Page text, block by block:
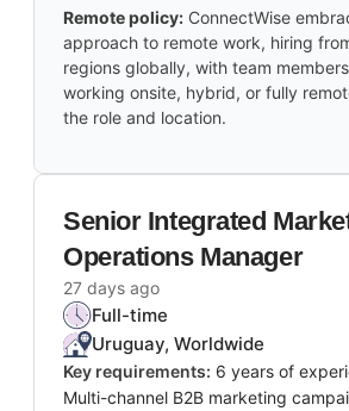
Remote policy: ConnectWise
approach to remote work, hiring
regions globally, with team
working onsite, hybrid, or fully
the role and location.
Senior Integrated
Operations Manager
27 days ago
Full-time
Uruguay, Worldwide
Key requirements: 6 years of
Multi-channel B2B marketing